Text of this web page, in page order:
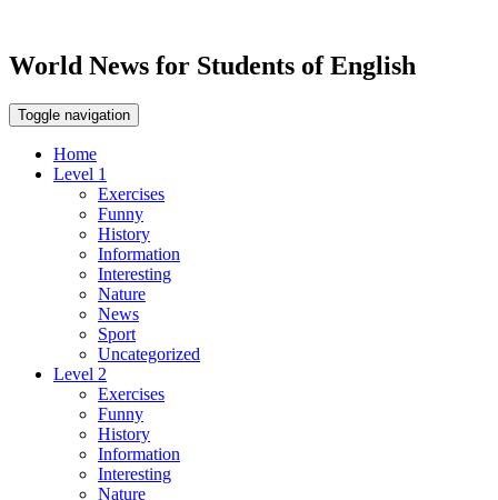
World News for Students of English
Toggle navigation
Home
Level 1
Exercises
Funny
History
Information
Interesting
Nature
News
Sport
Uncategorized
Level 2
Exercises
Funny
History
Information
Interesting
Nature